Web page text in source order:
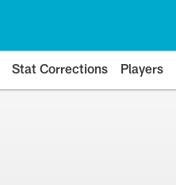
Stat Corrections Players